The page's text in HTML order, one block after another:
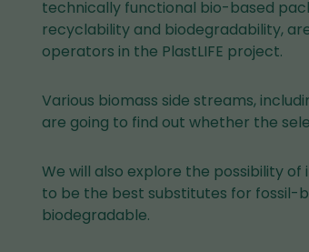
technically functional bio-based
recyclability and biodegradability,
operators in the PlastLIFE project.
Various biomass side streams,
are going to find out whether the
We will also explore the possibility
to be the best substitutes for fossil-
biodegradable.